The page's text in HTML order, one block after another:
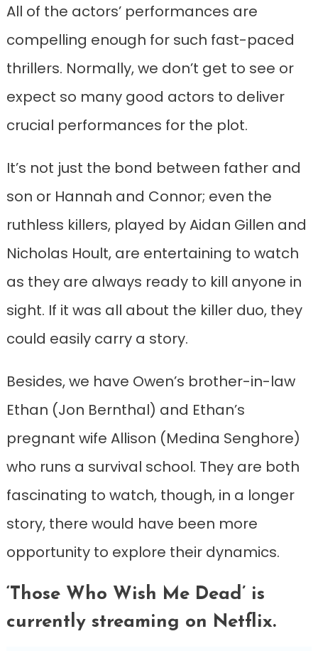
All of the actors’ performances are
compelling enough for such fast-paced
thrillers. Normally, we don’t get to see or
expect so many good actors to deliver
crucial performances for the plot.
It’s not just the bond between father and
son or Hannah and Connor; even the
ruthless killers, played by Aidan Gillen and
Nicholas Hoult, are entertaining to watch
as they are always ready to kill anyone in
sight. If it was all about the killer duo, they
could easily carry a story.
Besides, we have Owen’s brother-in-law
Ethan (Jon Bernthal) and Ethan’s
pregnant wife Allison (Medina Senghore)
who runs a survival school. They are both
fascinating to watch, though, in a longer
story, there would have been more
opportunity to explore their dynamics.
‘Those Who Wish Me Dead’ is
currently streaming on Netflix.